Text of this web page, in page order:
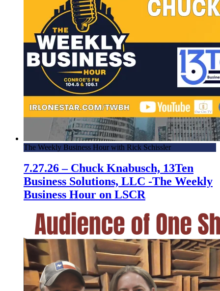
The Weekly Business Hour with Rick Schissler
7.27.26 – Chuck Knabusch, 13Ten
Business Solutions, LLC -The Weekly
Business Hour on LSCR